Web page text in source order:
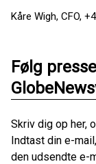
Kåre Wigh, CFO,
Følg
Skriv dig op her,
Indtast din e-
den udsendte e-